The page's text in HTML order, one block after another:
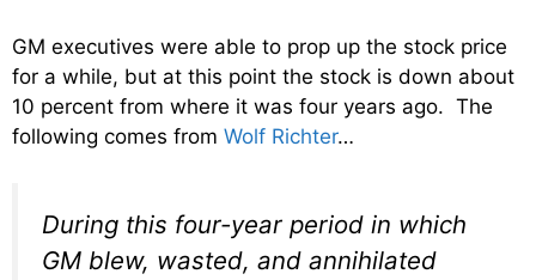
GM executives were able to prop up the stock price
for a while, but at this point the stock is down about
10 percent from where it was four years ago. The
following comes from Wolf Richter…
During this four-year period in which
GM blew, wasted, and annihilated